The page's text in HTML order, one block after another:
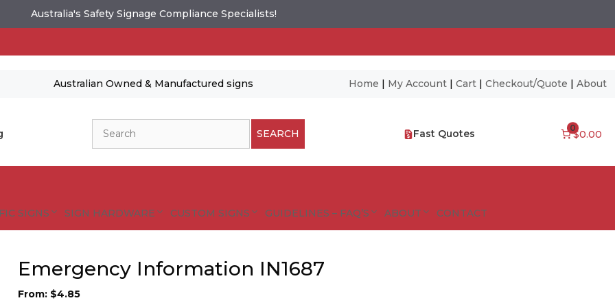
Australia's Safety Signage Compliance Specialists!
Australian Owned & Manufactured signs Home | My Account| Cart| Checkout/Quote | About
SEARCH Fast Quotes 0
$0.00
SIGNS SIGN HARDWARE CUSTOM SIGNS GUIDELINES – FAQ’S ABOUT CONTACT
Emergency Information IN1687
From: $4.85